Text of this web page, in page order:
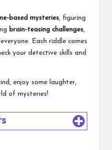
based mysteries , figuring
brain-teasing challenges
Each riddle comes
your detective skills and
enjoy some laughter,
of mysteries!